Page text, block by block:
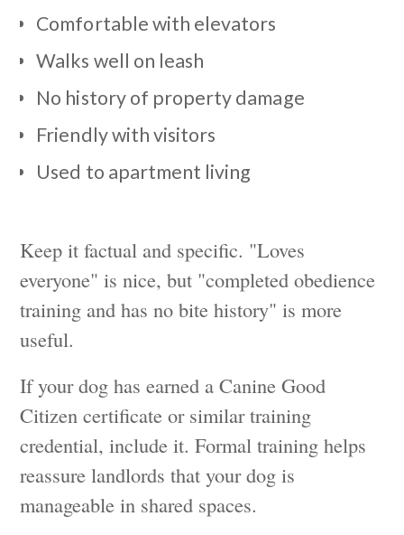
Comfortable with elevators
Walks well on leash
No history of property damage
Friendly with visitors
Used to apartment living
Keep it factual and specific. "Loves
everyone" is nice, but "completed obedience
training and has no bite history" is more
useful.
If your dog has earned a Canine Good
Citizen certificate or similar training
credential, include it. Formal training helps
reassure landlords that your dog is
manageable in shared spaces.